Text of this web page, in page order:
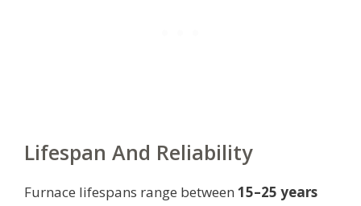
Lifespan And Reliability
Furnace lifespans range between 15–25 years